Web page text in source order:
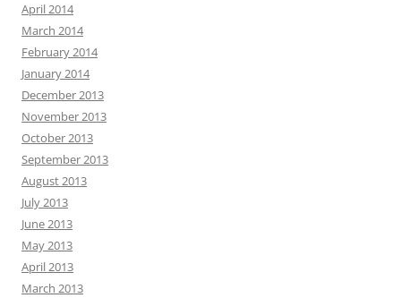
April 2014
March 2014
February 2014
January 2014
December 2013
November 2013
October 2013
September 2013
August 2013
July 2013
June 2013
May 2013
April 2013
March 2013